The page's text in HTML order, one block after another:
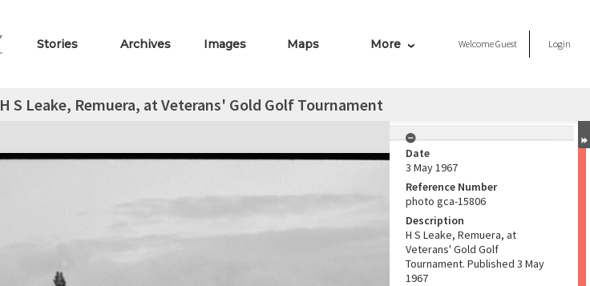
Stories Archives Images Maps More WelcomeGuest Login
H S Leake, Remuera, at Veterans' Gold Golf Tournament
Date
3 May 1967
Reference Number
photo gca-15806
Description
H S Leake, Remuera, at
Veterans' Gold Golf
Tournament. Published 3 May
1967